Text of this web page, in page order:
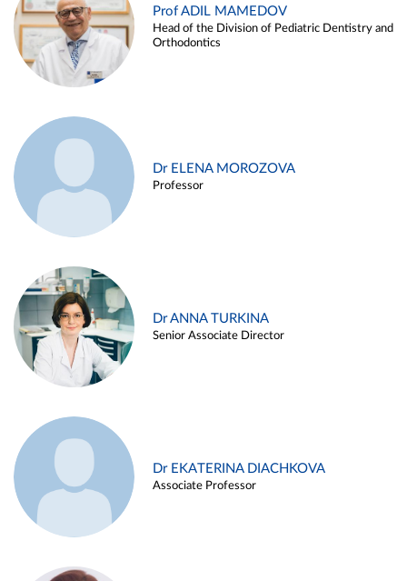
Prof ADIL MAMEDOV
Head of the Division of Pediatric Dentistry and
Orthodontics
Dr ELENA MOROZOVA
Professor
Dr ANNA TURKINA
Senior Associate Director
Dr EKATERINA DIACHKOVA
Associate Professor